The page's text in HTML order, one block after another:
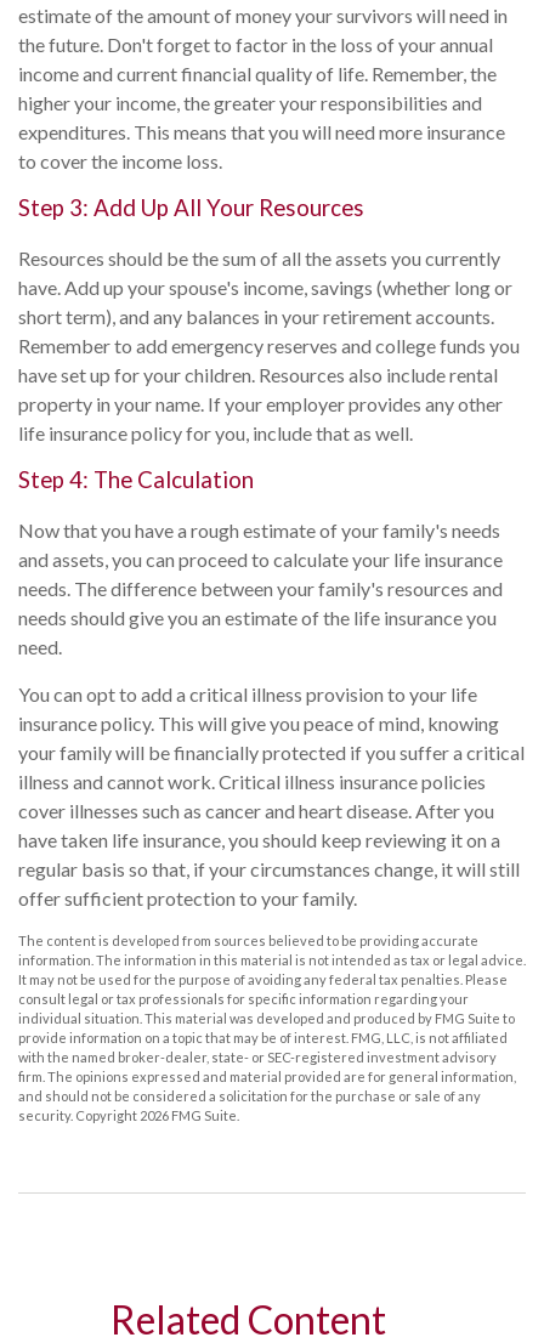
estimate of the amount of money your survivors will need in
the future. Don't forget to factor in the loss of your annual
income and current financial quality of life. Remember, the
higher your income, the greater your responsibilities and
expenditures. This means that you will need more insurance
to cover the income loss.
Step 3: Add Up All Your Resources
Resources should be the sum of all the assets you currently
have. Add up your spouse's income, savings (whether long or
short term), and any balances in your retirement accounts.
Remember to add emergency reserves and college funds you
have set up for your children. Resources also include rental
property in your name. If your employer provides any other
life insurance policy for you, include that as well.
Step 4: The Calculation
Now that you have a rough estimate of your family's needs
and assets, you can proceed to calculate your life insurance
needs. The difference between your family's resources and
needs should give you an estimate of the life insurance you
need.
You can opt to add a critical illness provision to your life
insurance policy. This will give you peace of mind, knowing
your family will be financially protected if you suffer a critical
illness and cannot work. Critical illness insurance policies
cover illnesses such as cancer and heart disease. After you
have taken life insurance, you should keep reviewing it on a
regular basis so that, if your circumstances change, it will still
offer sufficient protection to your family.
The content is developed from sources believed to be providing accurate
information. The information in this material is not intended as tax or legal advice.
It may not be used for the purpose of avoiding any federal tax penalties. Please
consult legal or tax professionals for specific information regarding your
individual situation. This material was developed and produced by FMG Suite to
provide information on a topic that may be of interest. FMG, LLC, is not affiliated
with the named broker-dealer, state- or SEC-registered investment advisory
firm. The opinions expressed and material provided are for general information,
and should not be considered a solicitation for the purchase or sale of any
security. Copyright 2026 FMG Suite.
Related Content